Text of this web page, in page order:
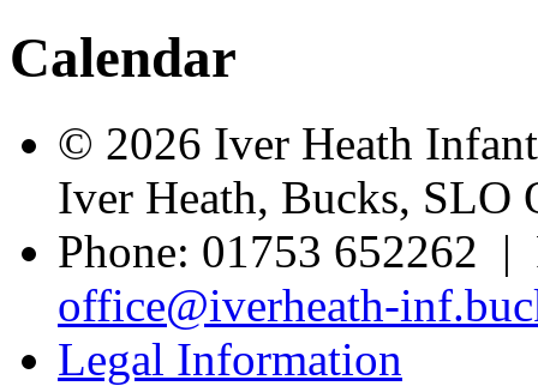
Calendar
© 2026 Iver Heath
Iver Heath, Bucks, SLO
Phone: 01753 652262
office@iverheath-
Legal Information